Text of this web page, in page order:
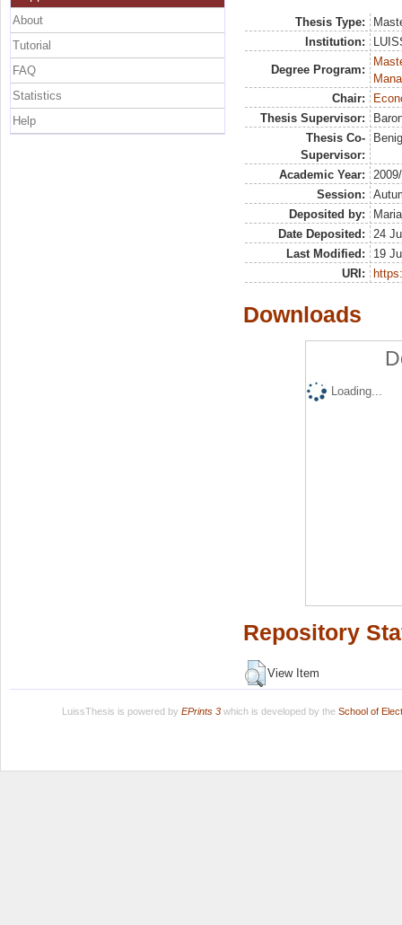
Thesis Type:
Institution:
Degree Program:
Chair:
Thesis Supervisor:
Thesis Co-
Supervisor:
Academic Year:
Session:
Deposited by:
Date Deposited:
24
Last Modified:
19
URI:
Downloads
Loading...
Repository
View Item
About
Tutorial
FAQ
Statistics
Help
LuissThesis is powered by EPrints 3which is developed by the School of